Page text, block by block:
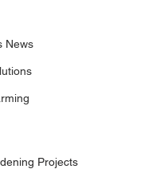
News
Projects